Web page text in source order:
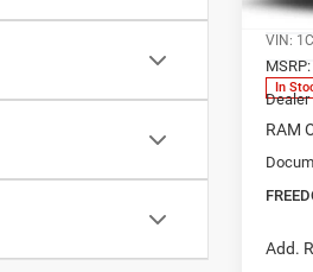
Ed
VIN:
In
MSRP:
RAM
Add.